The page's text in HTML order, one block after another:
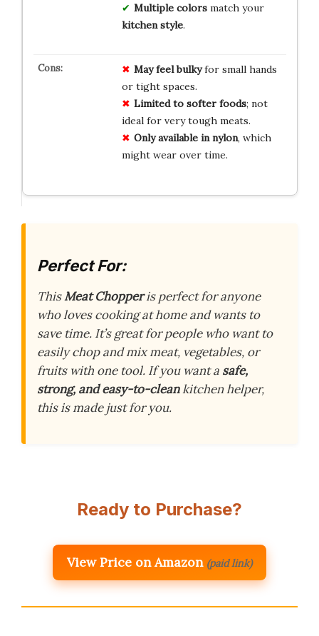
Multiple colorsmatch your
kitchen style.
May feel bulkyfor small hands
or tight spaces.
Limited to softer foods; not
ideal for very tough meats.
Only available in nylon, which
might wear over time.
Perfect For:
ThisMeat Chopperis perfect for anyone
who loves cooking at home and wants to
save time. It’s great for people who want to
easily chop and mix meat, vegetables, or
fruits with one tool. If you want a safe,
strong, and easy-to-cleankitchen helper,
this is made just for you.
Ready to Purchase?
View Price on Amazon (paid link)